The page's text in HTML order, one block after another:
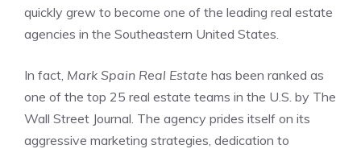
quickly grew to become one of the leading real estate
agencies in the Southeastern United States.
In fact, Mark Spain Real Estate has been ranked as
one of the top 25 real estate teams in the U.S. by The
Wall Street Journal. The agency prides itself on its
aggressive marketing strategies, dedication to